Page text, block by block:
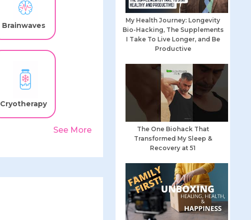
Brainwaves
Cryotherapy
See More
My Health Journey: Longevity
Bio-Hacking, The Supplements
I Take To Live Longer, and Be
Productive
The One Biohack That
Transformed My Sleep &
Recovery at 51